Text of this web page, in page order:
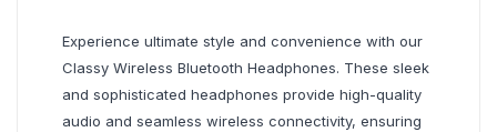
Experience ultimate style and convenience with our
Classy Wireless Bluetooth Headphones. These sleek
and sophisticated headphones provide high-quality
audio and seamless wireless connectivity, ensuring